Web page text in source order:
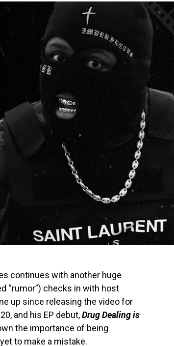
continues with another huge
“rumor”) checks in with host
up since releasing the video for
and his EP debut,Drug Dealing is
the importance of being
to make a mistake.